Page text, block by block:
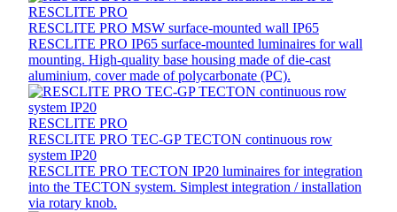
RESCLITE PRO
RESCLITE PRO MSW surface-mounted wall IP65
RESCLITE PRO IP65 surface-mounted luminaires for wall
mounting. High-quality base housing made of die-cast
aluminium, cover made of polycarbonate (PC).
RESCLITE PRO
RESCLITE PRO TEC-GP TECTON continuous row
system IP20
RESCLITE PRO TECTON IP20 luminaires for integration
into the TECTON system. Simplest integration / installation
via rotary knob.